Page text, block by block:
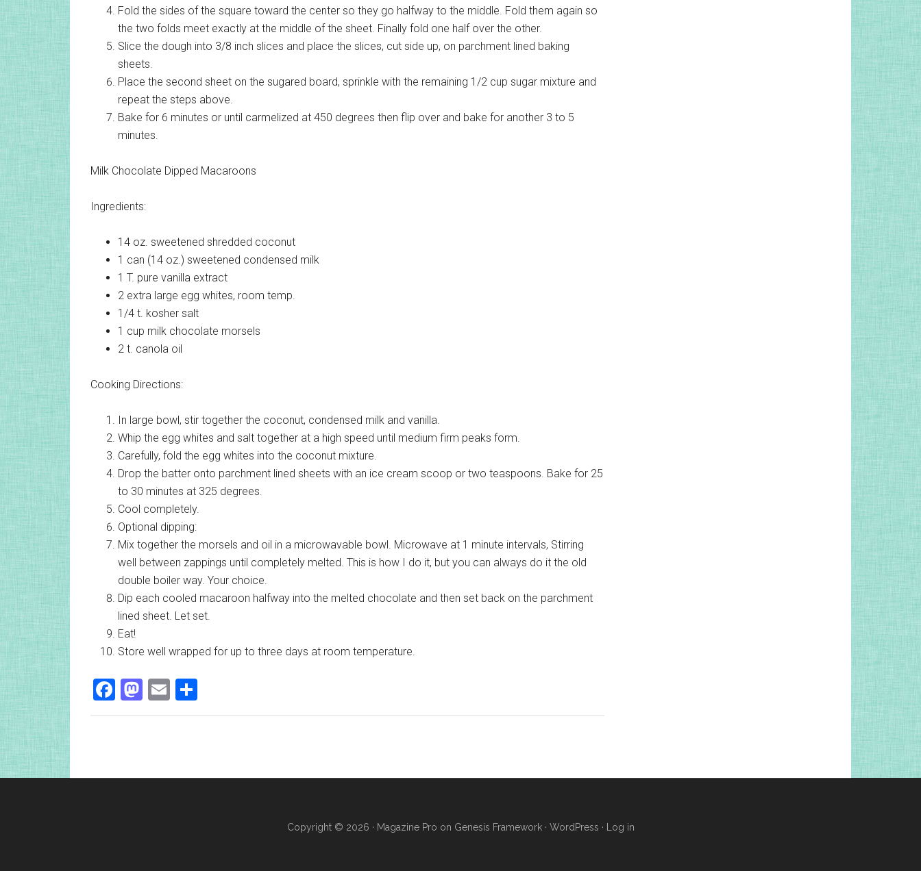
Fold the sides of the square toward the center so they go halfway to the middle. Fold them again so
the two folds meet exactly at the middle of the sheet. Finally fold one half over the other.
Slice the dough into 3/8 inch slices and place the slices, cut side up, on parchment lined baking
sheets.
Place the second sheet on the sugared board, sprinkle with the remaining 1/2 cup sugar mixture and
repeat the steps above.
Bake for 6 minutes or until carmelized at 450 degrees then flip over and bake for another 3 to 5
minutes.
Milk Chocolate Dipped Macaroons
Ingredients:
14 oz. sweetened shredded coconut
1 can (14 oz.) sweetened condensed milk
1 T. pure vanilla extract
2 extra large egg whites, room temp.
1/4 t. kosher salt
1 cup milk chocolate morsels
2 t. canola oil
Cooking Directions:
In large bowl, stir together the coconut, condensed milk and vanilla.
Whip the egg whites and salt together at a high speed until medium firm peaks form.
Carefully, fold the egg whites into the coconut mixture.
Drop the batter onto parchment lined sheets with an ice cream scoop or two teaspoons. Bake for 25
to 30 minutes at 325 degrees.
Cool completely.
Optional dipping:
Mix together the morsels and oil in a microwavable bowl. Microwave at 1 minute intervals, Stirring
well between zappings until completely melted. This is how I do it, but you can always do it the old
double boiler way. Your choice.
Dip each cooled macaroon halfway into the melted chocolate and then set back on the parchment
lined sheet. Let set.
Eat!
Store well wrapped for up to three days at room temperature.
Facebook
Mastodon
Email
Copyright © 2026 · Magazine Pro on Genesis Framework· WordPress · Log in